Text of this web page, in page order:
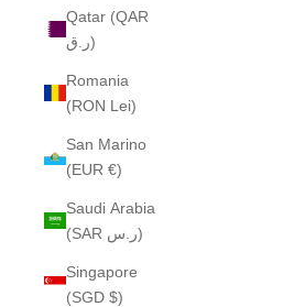
Qatar (QAR
ر.ق)
Romania
(RON Lei)
San Marino
(EUR €)
Saudi Arabia
(SAR ر.س)
Singapore
(SGD $)